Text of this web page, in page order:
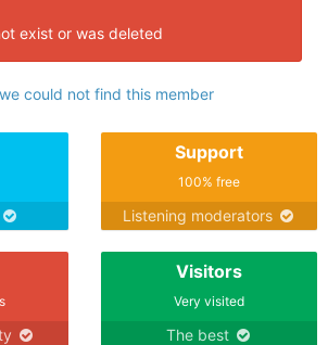
exist or was deleted
could not find this member
Support
100% free
Listening moderators
Visitors
Very visited
The best